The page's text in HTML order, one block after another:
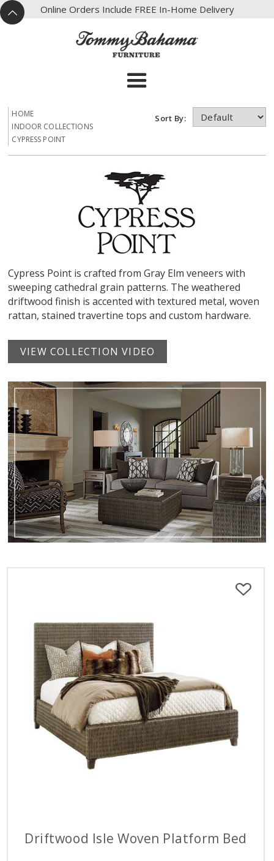
^
X Online Orders Include FREE In-Home Delivery
Sort By:
HOME
INDOOR COLLECTIONS
CYPRESS POINT
Cypress Point is crafted from Gray Elm veneers with
sweeping cathedral grain patterns. The weathered
driftwood finish is accented with textured metal, woven
rattan, stained travertine tops and custom hardware.
VIEW COLLECTION VIDEO
Driftwood Isle Woven Platform Bed